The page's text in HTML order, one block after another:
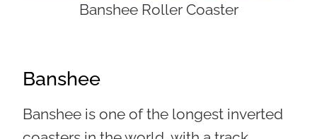
Banshee Roller Coaster
Banshee
Banshee is one of the longest inverted